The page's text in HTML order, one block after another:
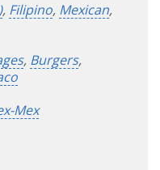
, Filipino, Mexican,
, Burgers,
Mex